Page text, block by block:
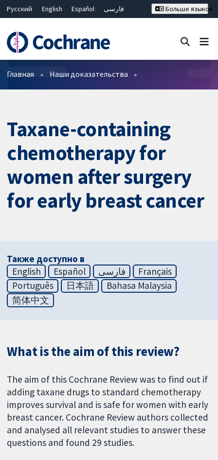
Русский English Español
فارسی
Bahasa Malaysia
ไทย
繁體中文
简体中文
Больше языков
Фильтры
Главная Наши доказательства
Taxane-containing
chemotherapy for
women after surgery
for early breast cancer
Также доступно в
English
Español فارسی
Français
Português
日本語
Bahasa Malaysia
简体中文
What is the aim of this review?
The aim of this Cochrane Review was to find out if
adding taxane drugs to standard chemotherapy
improves survival and is safe for women with early
breast cancer. Cochrane Review authors collected
and analysed all relevant studies to answer these
questions and found 29 studies.